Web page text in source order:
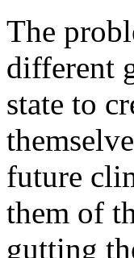
The
different
state to
future
them of
gutting